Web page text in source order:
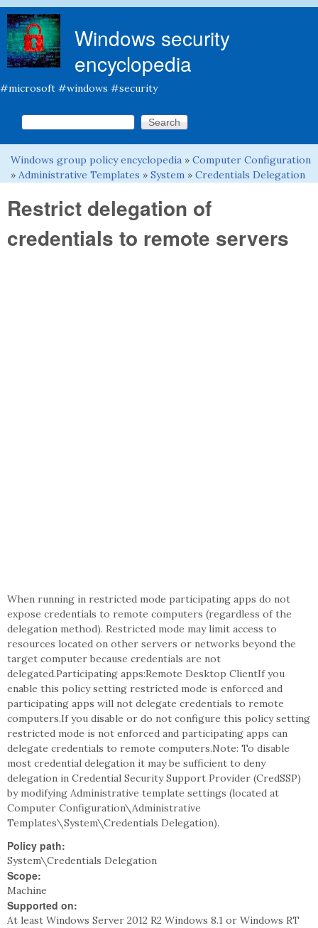
Windows security
encyclopedia
#microsoft #windows #security
Search form
Search this site
You are here
Windows group policy encyclopedia » Computer Configuration
» Administrative Templates » System » Credentials Delegation
Restrict delegation of
credentials to remote servers
When running in restricted mode participating apps do not
expose credentials to remote computers (regardless of the
delegation method). Restricted mode may limit access to
resources located on other servers or networks beyond the
target computer because credentials are not
delegated.Participating apps:Remote Desktop ClientIf you
enable this policy setting restricted mode is enforced and
participating apps will not delegate credentials to remote
computers.If you disable or do not configure this policy setting
restricted mode is not enforced and participating apps can
delegate credentials to remote computers.Note: To disable
most credential delegation it may be sufficient to deny
delegation in Credential Security Support Provider (CredSSP)
by modifying Administrative template settings (located at
Computer Configuration\Administrative
Templates\System\Credentials Delegation).
Policy path:
System\Credentials Delegation
Scope:
Machine
Supported on:
At least Windows Server 2012 R2 Windows 8.1 or Windows RT